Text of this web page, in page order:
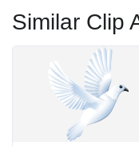
Similar Clip